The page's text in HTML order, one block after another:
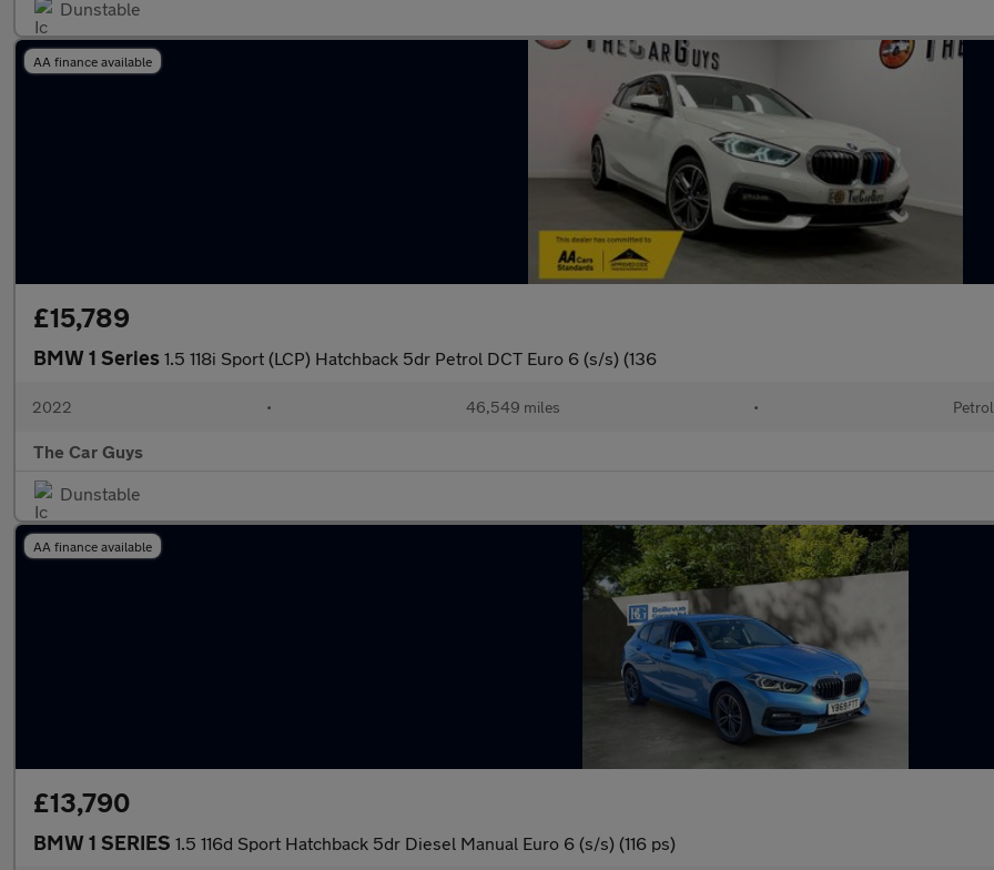
Dunstable
AA finance available
£15,789
BMW 1 Series 1.5 118i Sport (LCP) Hatchback 5dr Petrol DCT Euro 6 (s/s) (136
2022 • 46,549 miles • Petrol
The Car Guys
Dunstable
AA finance available
£13,790
BMW 1 SERIES 1.5 116d Sport Hatchback 5dr Diesel Manual Euro 6 (s/s) (116 ps)